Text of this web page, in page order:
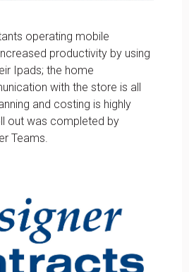
operating mobile
productivity by using
Ipads; the home
with the store is all
and costing is highly
out was completed by
Teams.